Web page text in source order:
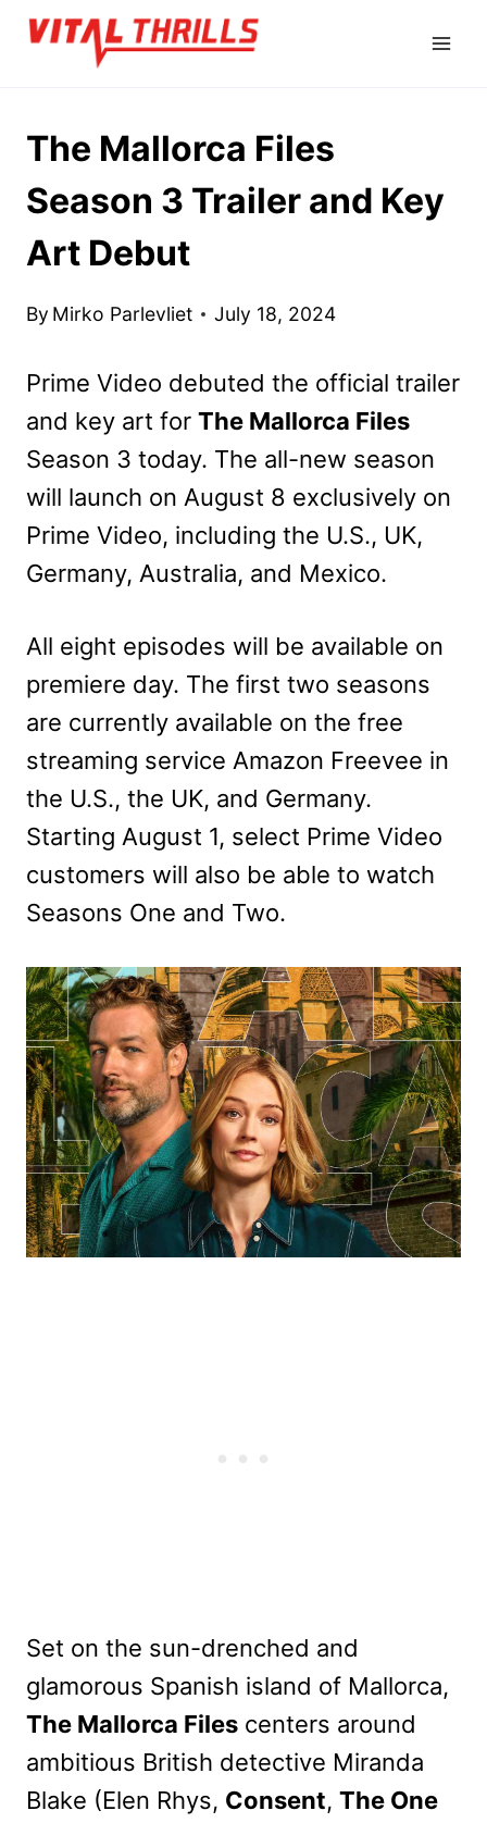
Skip
The Mallorca Files
Season 3 Trailer and Key
Art Debut
By Mirko Parlevliet July 18, 2024
Prime Video debuted the official trailer
and key art for The Mallorca Files
Season 3 today. The all-new season
will launch on August 8 exclusively on
Prime Video, including the U.S., UK,
Germany, Australia, and Mexico.
All eight episodes will be available on
premiere day. The first two seasons
are currently available on the free
streaming service Amazon Freevee in
the U.S., the UK, and Germany.
Starting August 1, select Prime Video
customers will also be able to watch
Seasons One and Two.
Set on the sun-drenched and
glamorous Spanish island of Mallorca,
The Mallorca Files centers around
ambitious British detective Miranda
Blake (Elen Rhys, Consent, The One